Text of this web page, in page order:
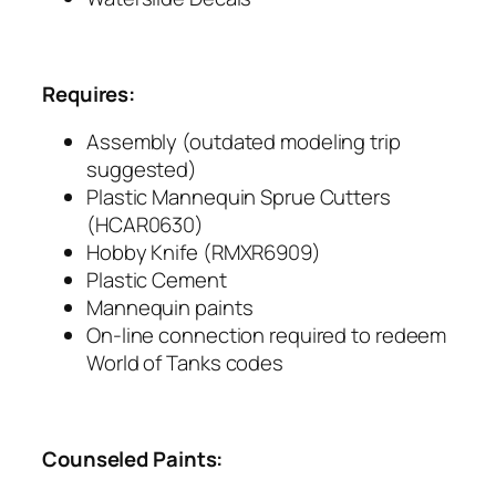
Requires:
Assembly (outdated modeling trip
suggested)
Plastic Mannequin Sprue Cutters
(HCAR0630)
Hobby Knife (RMXR6909)
Plastic Cement
Mannequin paints
On-line connection required to redeem
World of Tanks codes
Counseled Paints: